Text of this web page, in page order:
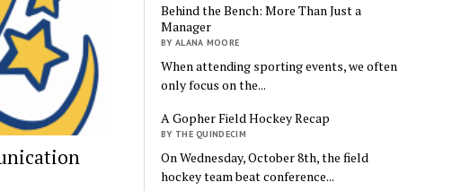
Behind the Bench: More Than Just a
Manager
BY ALANA MOORE
When attending sporting events, we often
only focus on the...
A Gopher Field Hockey Recap
BY THE QUINDECIM
On Wednesday, October 8th, the field
hockey team beat conference...